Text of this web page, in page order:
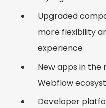
Upgraded
more flexibility
experience
New apps in
Webflow
Developer